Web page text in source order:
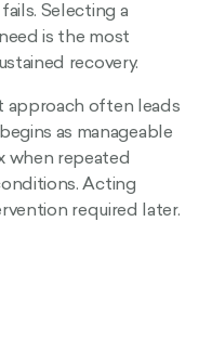
Selecting a
is the most
recovery.
approach often leads
as manageable
when repeated
Acting
required later.